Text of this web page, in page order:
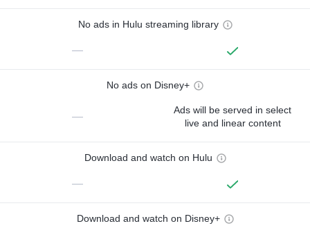
No ads in Hulu streaming library
—
No ads on Disney+
—
Ads will be served in select
live and linear content
Download and watch on Hulu
—
Download and watch on Disney+